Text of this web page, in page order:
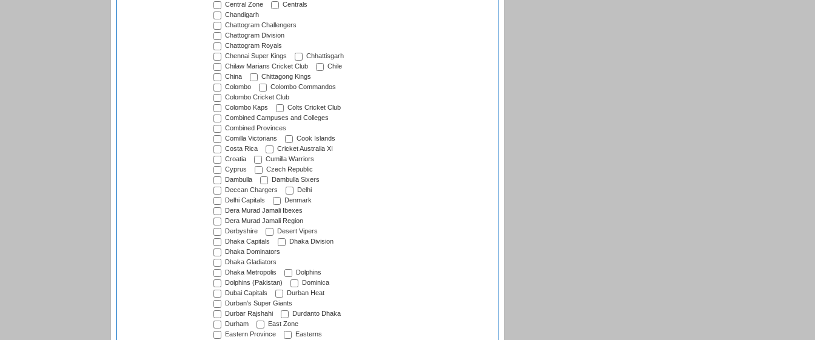
Central Zone
Centrals
Chandigarh
Chattogram Challengers
Chattogram Division
Chattogram Royals
Chennai Super Kings
Chhattisgarh
Chilaw Marians Cricket Club
Chile
China
Chittagong Kings
Colombo
Colombo Commandos
Colombo Cricket Club
Colombo Kaps
Colts Cricket Club
Combined Campuses and Colleges
Combined Provinces
Comilla Victorians
Cook Islands
Costa Rica
Cricket Australia XI
Croatia
Cumilla Warriors
Cyprus
Czech Republic
Dambulla
Dambulla Sixers
Deccan Chargers
Delhi
Delhi Capitals
Denmark
Dera Murad Jamali Ibexes
Dera Murad Jamali Region
Derbyshire
Desert Vipers
Dhaka Capitals
Dhaka Division
Dhaka Dominators
Dhaka Gladiators
Dhaka Metropolis
Dolphins
Dolphins (Pakistan)
Dominica
Dubai Capitals
Durban Heat
Durban's Super Giants
Durbar Rajshahi
Durdanto Dhaka
Durham
East Zone
Eastern Province
Easterns